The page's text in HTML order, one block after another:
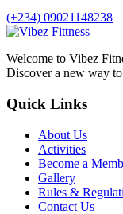
(+234) 09021148238
Welcome to Vibez
Discover a new way
Quick Links
About Us
Activities
Become a
Gallery
Rules &
Contact Us